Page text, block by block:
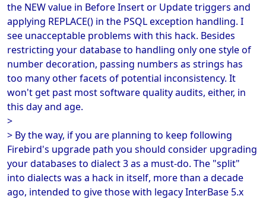
the NEW value in Before Insert or Update triggers and
applying REPLACE() in the PSQL exception handling. I
see unacceptable problems with this hack. Besides
restricting your database to handling only one style of
number decoration, passing numbers as strings has
too many other facets of potential inconsistency. It
won't get past most software quality audits, either, in
this day and age.
>
> By the way, if you are planning to keep following
Firebird's upgrade path you should consider upgrading
your databases to dialect 3 as a must-do. The "split"
into dialects was a hack in itself, more than a decade
ago, intended to give those with legacy InterBase 5.x